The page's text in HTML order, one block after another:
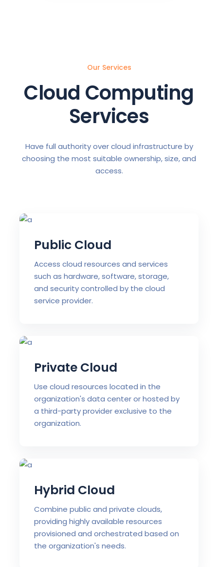
Our Services
Cloud Computing
Services
Have full authority over cloud infrastructure by
choosing the most suitable ownership, size, and
access.
Public Cloud
Access cloud resources and services
such as hardware, software, storage,
and security controlled by the cloud
service provider.
Private Cloud
Use cloud resources located in the
organization's data center or hosted by
a third-party provider exclusive to the
organization.
Hybrid Cloud
Combine public and private clouds,
providing highly available resources
provisioned and orchestrated based on
the organization's needs.